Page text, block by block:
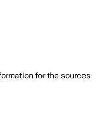
for the sources